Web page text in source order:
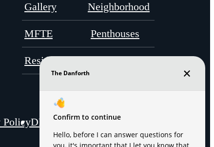
Gallery Neighborhood
MFTE Penthouses
Residents
PolicyDMCADisclosures & Licenses